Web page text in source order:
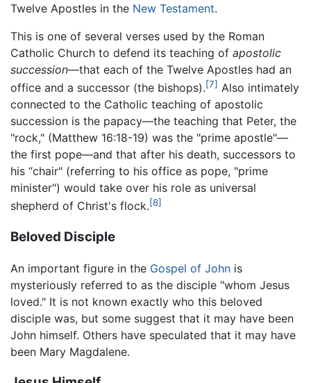
Twelve Apostles in the New Testament.
This is one of several verses used by the Roman
Catholic Church to defend its teaching of apostolic
succession—that each of the Twelve Apostles had an
office and a successor (the bishops).[7] Also intimately
connected to the Catholic teaching of apostolic
succession is the papacy—the teaching that Peter, the
"rock," (Matthew 16:18-19) was the "prime apostle"—
the first pope—and that after his death, successors to
his “chair" (referring to his office as pope, "prime
minister") would take over his role as universal
shepherd of Christ's flock.[8]
Beloved Disciple
An important figure in the Gospel of John is
mysteriously referred to as the disciple "whom Jesus
loved." It is not known exactly who this beloved
disciple was, but some suggest that it may have been
John himself. Others have speculated that it may have
been Mary Magdalene.